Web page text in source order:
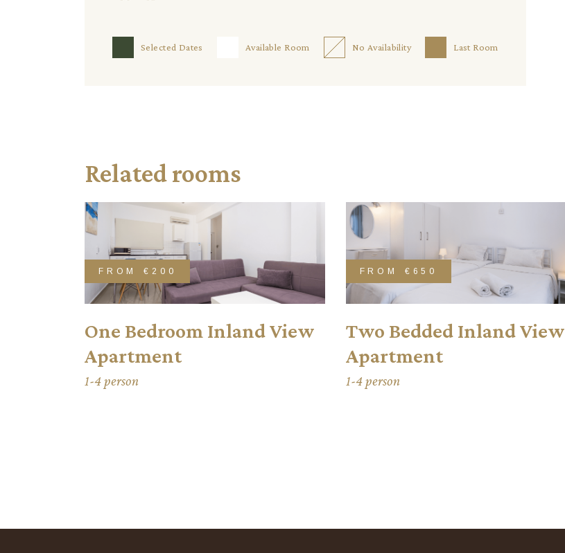
Selected Dates Available Room No Availability Last Room
Related rooms
FROM €200
One Bedroom Inland View
Apartment
1-4 person
FROM €650
Two Bedded Inland View
Apartment
1-4 person